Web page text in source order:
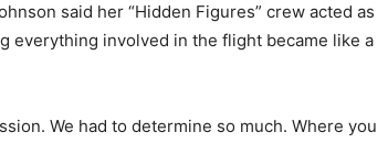
said her “Hidden Figures” crew acted as
everything involved in the flight became like a
We had to determine so much. Where you